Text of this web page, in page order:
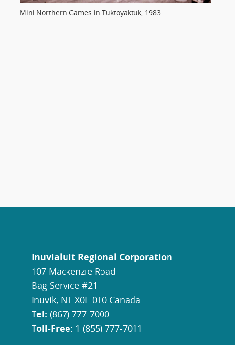
Mini Northern Games in Tuktoyaktuk, 1983
Inuvialuit Regional Corporation
107 Mackenzie Road
Bag Service #21
Inuvik, NT X0E 0T0 Canada
Tel: (867) 777-7000
Toll-Free: 1 (855) 777-7011